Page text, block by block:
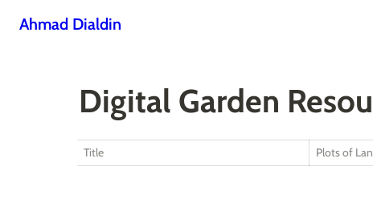
Ahmad Dialdin
Digital Garden
Title Plots of